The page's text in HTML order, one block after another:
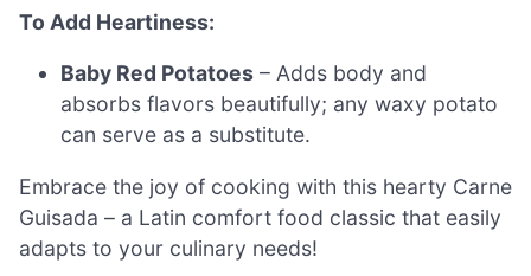
To Add Heartiness:
Baby Red Potatoes – Adds body and
absorbs flavors beautifully; any waxy potato
can serve as a substitute.
Embrace the joy of cooking with this hearty Carne
Guisada – a Latin comfort food classic that easily
adapts to your culinary needs!